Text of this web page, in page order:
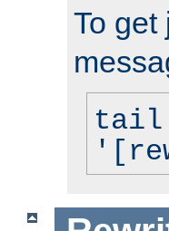
To get
tail